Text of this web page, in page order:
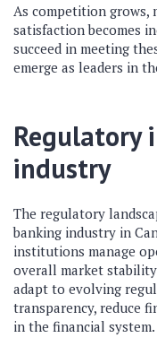
As competition grows,
satisfaction becomes
succeed in meeting
emerge as leaders in
Regulatory
industry
The regulatory
banking industry in
institutions manage
overall market
adapt to evolving
transparency, reduce
in the financial system.